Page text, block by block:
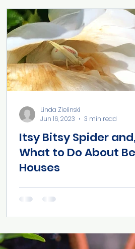
Itsy Bitsy Spider and,
What to Do About
Houses
Linda Zielinski
Jun 16, 2023
3 min read